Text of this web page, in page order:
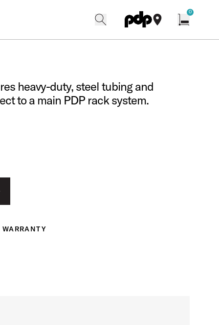
0
heavy-duty, steel tubing and
to a main PDP rack system.
WARRANTY